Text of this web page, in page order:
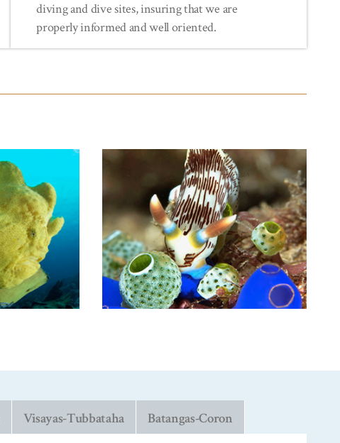
diving and dive sites, insuring that we are
properly informed and well oriented.
Visayas-Tubbataha Batangas-Coron